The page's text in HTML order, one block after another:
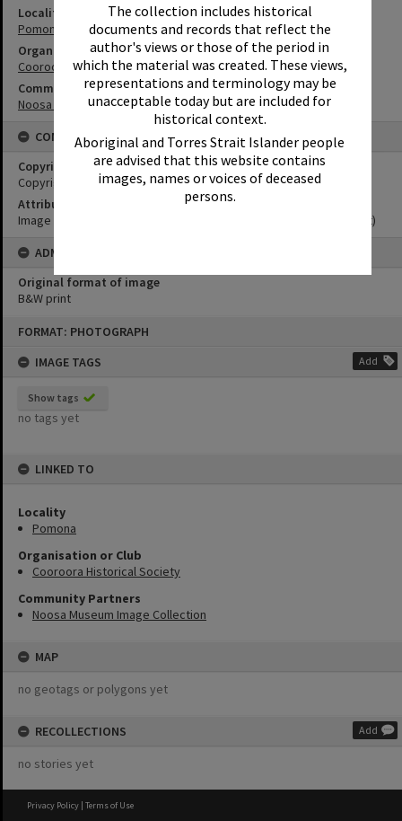
The collection includes historical
documents and records that reflect the
author's views or those of the period in
which the material was created. These views,
representations and terminology may be
unacceptable today but are included for
historical context.
Aboriginal and Torres Strait Islander people
are advised that this website contains
images, names or voices of deceased
persons.
FORMAT: PHOTOGRAPH
IMAGE TAGS
Add
Show tags
no tags yet
LINKED TO
Locality
Pomona
Organisation or Club
Cooroora Historical Society
Community Partners
Noosa Museum Image Collection
MAP
no geotags or polygons yet
RECOLLECTIONS Add
no stories yet
Locality
Pomona
Organisation or Club
Cooroora Historical Society
Community Partners
Noosa Museum Image Collection
CONDITIONS OF USE
Copyright
Copyright Expired. Attribution required.
Attribution
Image courtesy Noosa Museum Image Collection Image No. (insert)
ADMIN
Original format of image
B&W print
Privacy Policy | Terms of Use